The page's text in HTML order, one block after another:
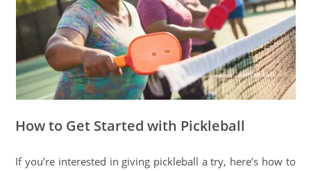
How to Get Started with Pickleball
If you’re interested in giving pickleball a try, here’s how to